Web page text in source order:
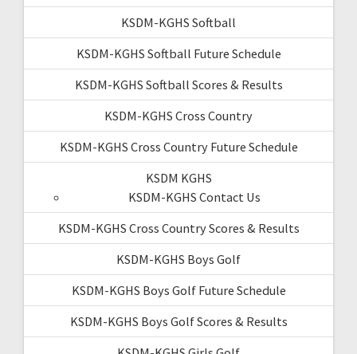
KSDM-KGHS Softball
KSDM-KGHS Softball Future Schedule
KSDM-KGHS Softball Scores & Results
KSDM-KGHS Cross Country
KSDM-KGHS Cross Country Future Schedule
KSDM KGHS
KSDM-KGHS Contact Us
KSDM-KGHS Cross Country Scores & Results
KSDM-KGHS Boys Golf
KSDM-KGHS Boys Golf Future Schedule
KSDM-KGHS Boys Golf Scores & Results